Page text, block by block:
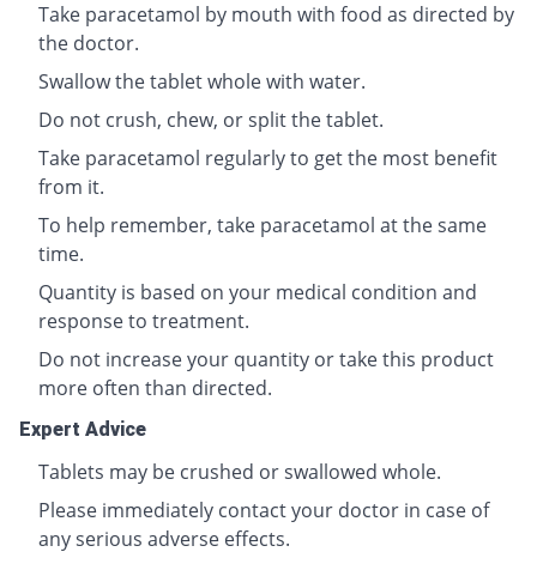
Take paracetamol by mouth with food as directed by
the doctor.
Swallow the tablet whole with water.
Do not crush, chew, or split the tablet.
Take paracetamol regularly to get the most benefit
from it.
To help remember, take paracetamol at the same
time.
Quantity is based on your medical condition and
response to treatment.
Do not increase your quantity or take this product
more often than directed.
Expert Advice
Tablets may be crushed or swallowed whole.
Please immediately contact your doctor in case of
any serious adverse effects.